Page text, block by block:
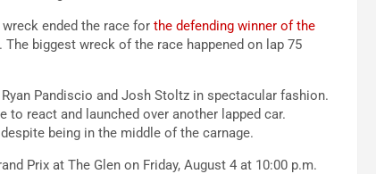
ended the race forthe defending winner of the
biggest wreck of the race happened on lap 75
Pandiscio and Josh Stoltz in spectacular fashion.
react and launched over another lapped car.
being in the middle of the carnage.
Prix at The Glen on Friday, August 4 at 10:00 p.m.